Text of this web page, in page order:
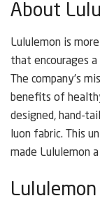
About
Lululemon is
that encourages
The company’s
benefits of
designed, hand-
luon fabric. This
made Lululemon